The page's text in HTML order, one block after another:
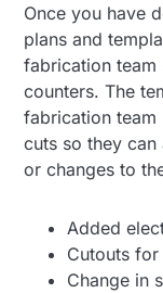
Once you have
plans and
fabrication
counters. The
fabrication team
cuts so they
or changes to
Added
Cutouts
Change in